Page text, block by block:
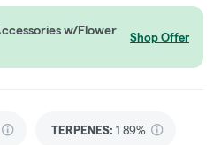
w/Flower
Shop Offer
TERPENES: 1.89%